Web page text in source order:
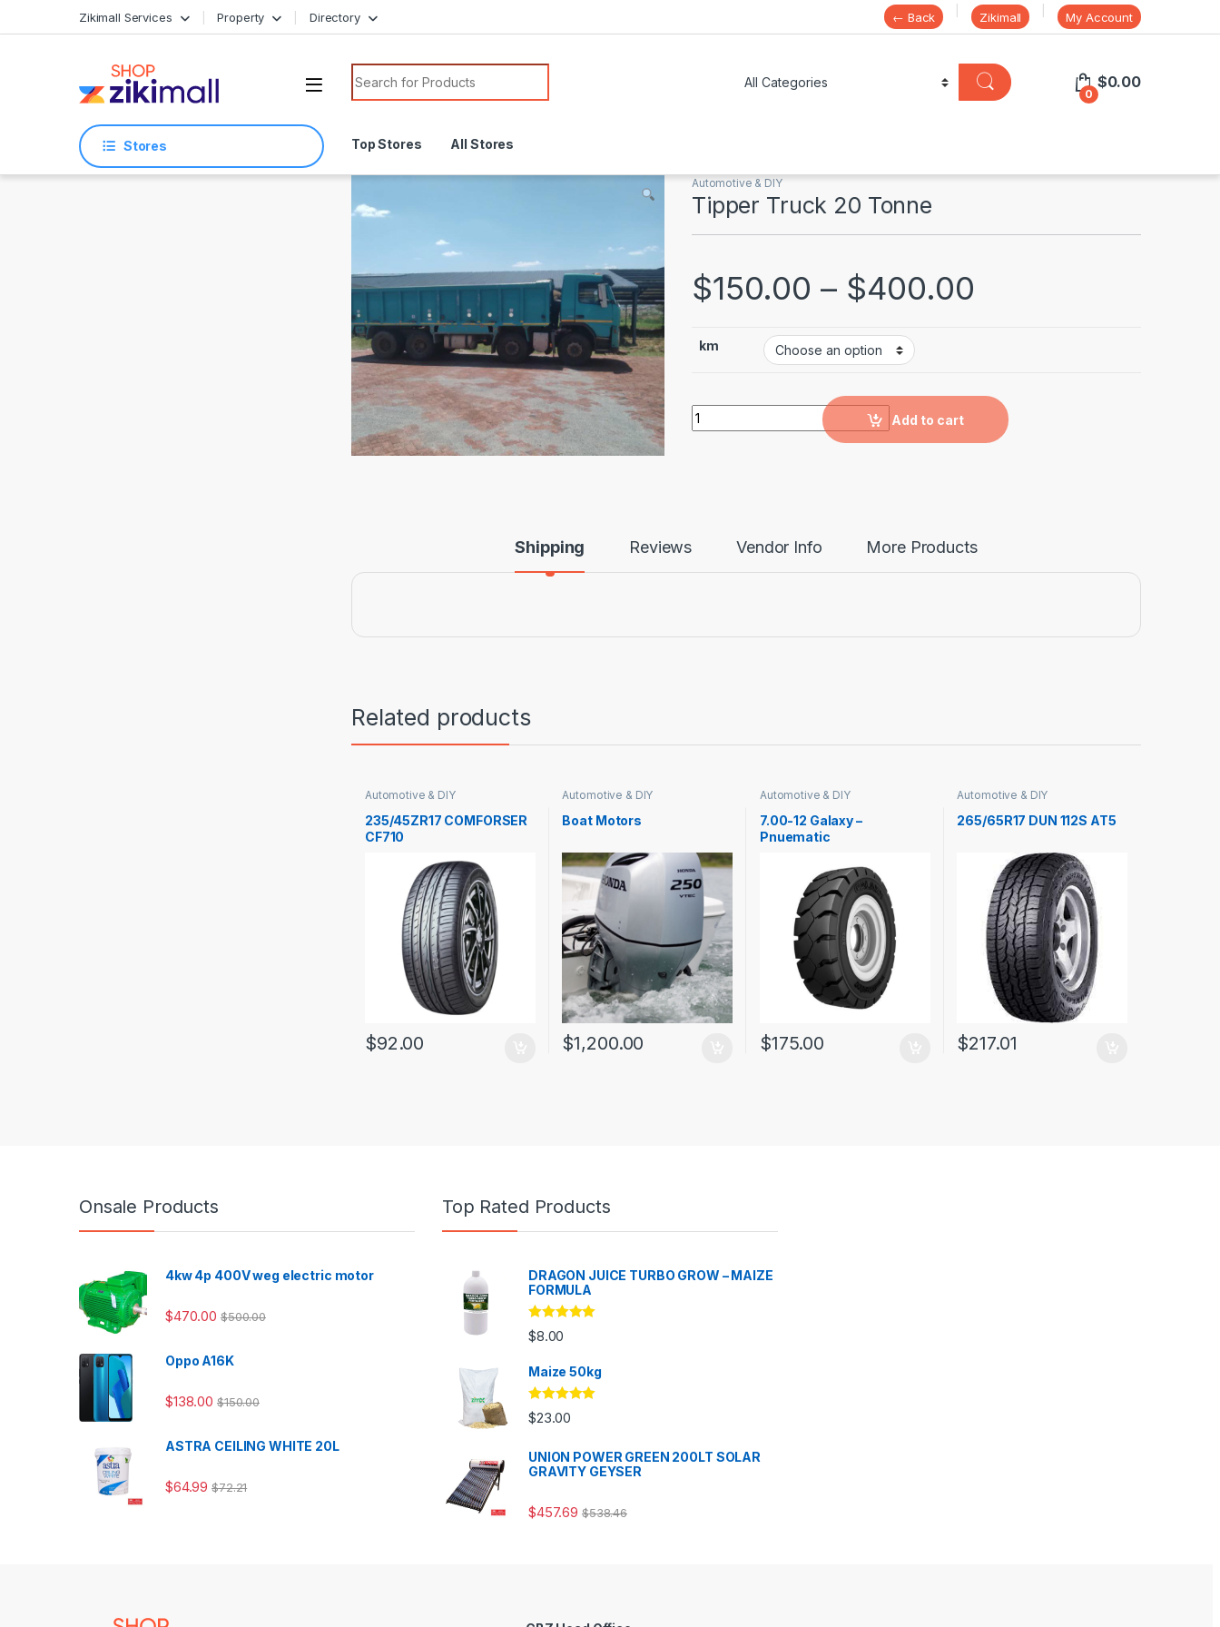
Zikimall Services Property Directory ← Back Zikimall My Account
Search for:
0
$0.00
Stores Top Stores All Stores
Automotive & DIY
Tipper Truck 20 Tonne
$150.00 – $400.00
km
Tipper Truck 20 Tonne quantity
Add to cart
Shipping Reviews Vendor Info More Products
Related products
Automotive & DIY
235/45ZR17 COMFORSER
CF710
$92.00
Automotive & DIY
Boat Motors
$1,200.00
Automotive & DIY
7.00-12 Galaxy –
Pnuematic
$175.00
Automotive & DIY
265/65R17 DUN 112S AT5
$217.01
Onsale Products
4kw 4p 400V weg electric motor
$470.00 $500.00
Oppo A16K
$138.00 $150.00
ASTRA CEILING WHITE 20L
$64.99 $72.21
Top Rated Products
DRAGON JUICE TURBO GROW – MAIZE
FORMULA
Rated5.00
out of 5
$8.00
Maize 50kg
Rated5.00
out of 5
$23.00
UNION POWER GREEN 200LT SOLAR
GRAVITY GEYSER
$457.69 $538.46